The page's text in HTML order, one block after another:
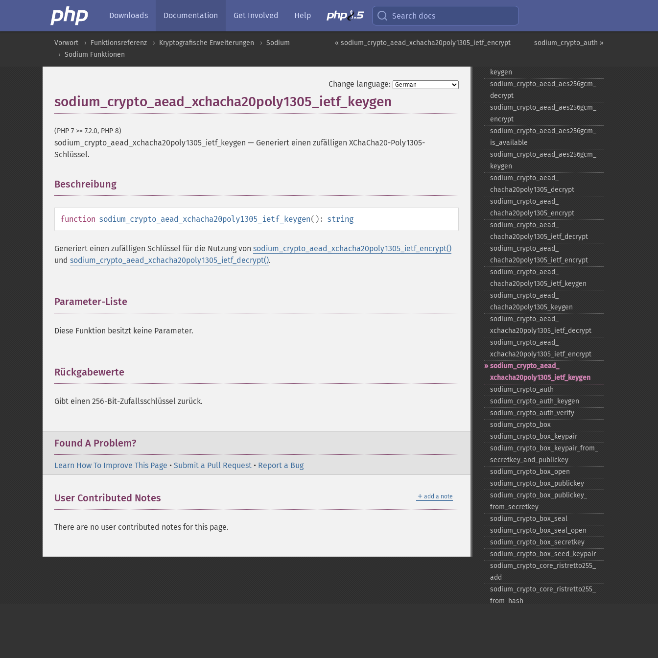
Downloads Documentation Get Involved Help Search docs
sodium_crypto_auth »
« sodium_crypto_aead_xchacha20poly1305_ietf_encrypt
Vorwort Funktionsreferenz Kryptografische Erweiterungen
Sodium
Sodium Funktionen
Change language:
sodium_crypto_aead_xchacha20poly1305_ietf_keygen
(PHP 7 >= 7.2.0, PHP 8)
sodium_crypto_aead_xchacha20poly1305_ietf_keygen — Generiert einen zufälligen XChaCha20-Poly1305-
Schlüssel.
Beschreibung
function sodium_crypto_aead_xchacha20poly1305_ietf_keygen(): string
Generiert einen zufälligen Schlüssel für die Nutzung von sodium_crypto_aead_xchacha20poly1305_ietf_encrypt()
und sodium_crypto_aead_xchacha20poly1305_ietf_decrypt().
Parameter-Liste
Diese Funktion besitzt keine Parameter.
Rückgabewerte
Gibt einen 256-Bit-Zufallsschlüssel zurück.
Found A Problem?
Learn How To Improve This Page • Submit a Pull Request • Report a Bug
＋ add a note
User Contributed Notes
There are no user contributed notes for this page.
decrypt
encrypt
keygen
sodium_​crypto_​aead_​aes256gcm_​
decrypt
sodium_​crypto_​aead_​aes256gcm_​
encrypt
sodium_​crypto_​aead_​aes256gcm_​
is_​available
sodium_​crypto_​aead_​aes256gcm_​
keygen
sodium_​crypto_​aead_​
chacha20poly1305_​decrypt
sodium_​crypto_​aead_​
chacha20poly1305_​encrypt
sodium_​crypto_​aead_​
chacha20poly1305_​ietf_​decrypt
sodium_​crypto_​aead_​
chacha20poly1305_​ietf_​encrypt
sodium_​crypto_​aead_​
chacha20poly1305_​ietf_​keygen
sodium_​crypto_​aead_​
chacha20poly1305_​keygen
sodium_​crypto_​aead_​
xchacha20poly1305_​ietf_​decrypt
sodium_​crypto_​aead_​
xchacha20poly1305_​ietf_​encrypt
sodium_​crypto_​aead_​
xchacha20poly1305_​ietf_​keygen
sodium_​crypto_​auth
sodium_​crypto_​auth_​keygen
sodium_​crypto_​auth_​verify
sodium_​crypto_​box
sodium_​crypto_​box_​keypair
sodium_​crypto_​box_​keypair_​from_​
secretkey_​and_​publickey
sodium_​crypto_​box_​open
sodium_​crypto_​box_​publickey
sodium_​crypto_​box_​publickey_​
from_​secretkey
sodium_​crypto_​box_​seal
sodium_​crypto_​box_​seal_​open
sodium_​crypto_​box_​secretkey
sodium_​crypto_​box_​seed_​keypair
sodium_​crypto_​core_​ristretto255_​
add
sodium_​crypto_​core_​ristretto255_​
from_​hash